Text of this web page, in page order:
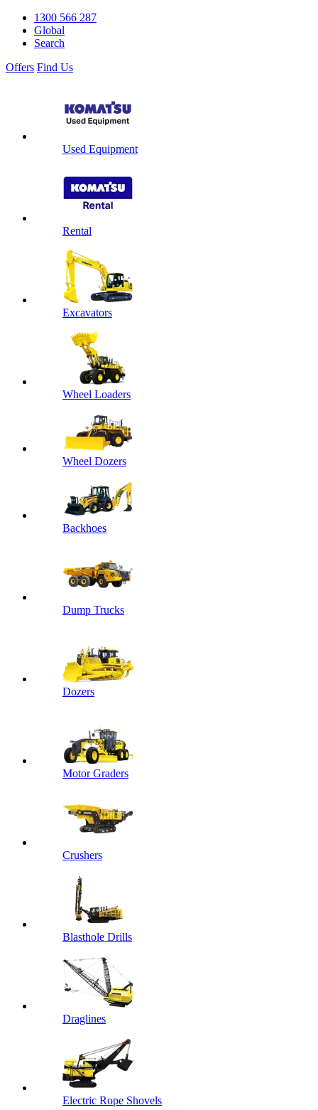
1300 566 287
Global
Search
Offers Find Us
Used Equipment
Rental
Excavators
Wheel Loaders
Wheel Dozers
Backhoes
Dump Trucks
Dozers
Motor Graders
Crushers
Blasthole Drills
Draglines
Electric Rope Shovels